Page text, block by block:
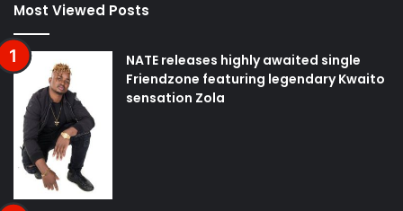
Most Viewed Posts
NATE releases highly awaited single
Friendzone featuring legendary Kwaito
sensation Zola